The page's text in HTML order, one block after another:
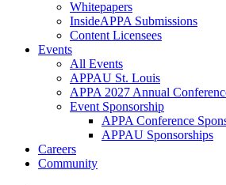
Whitepapers
InsideAPPA Submissions
Content Licensees
Events
All Events
APPAU St. Louis
APPA 2027 Annual
Event Sponsorship
APPA Conference
APPAU Sponsorships
Careers
Community